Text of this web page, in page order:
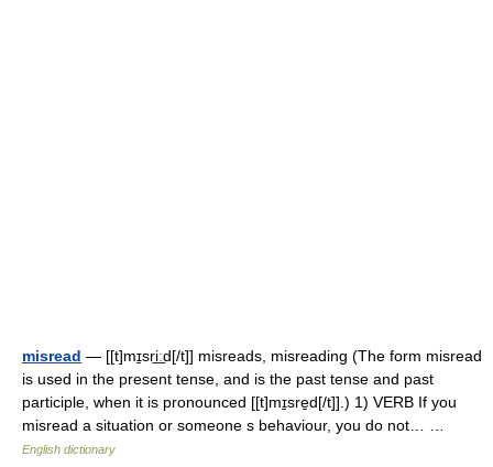
misread — [[t]mɪ̱sri͟ːd[/t]] misreads, misreading (The form misread
is used in the present tense, and is the past tense and past
participle, when it is pronounced [[t]mɪ̱sre̱d[/t]].) 1) VERB If you
misread a situation or someone s behaviour, you do not… …
English dictionary